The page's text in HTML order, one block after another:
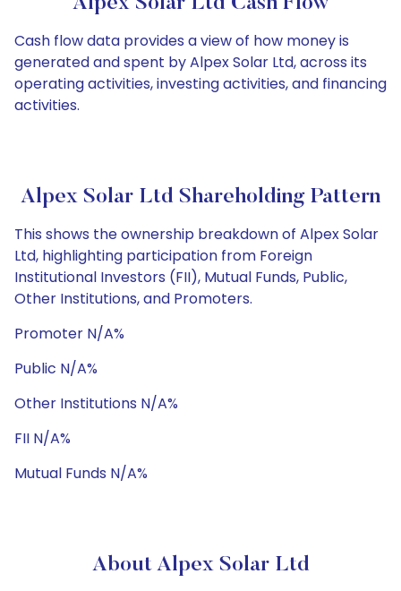
Cash flow data provides a view of how money is
generated and spent by Alpex Solar Ltd, across its
operating activities, investing activities, and financing
activities.
Alpex Solar Ltd Shareholding Pattern
This shows the ownership breakdown of Alpex Solar
Ltd, highlighting participation from Foreign
Institutional Investors (FII), Mutual Funds, Public,
Other Institutions, and Promoters.
Promoter N/A%
Public N/A%
Other Institutions N/A%
FII N/A%
Mutual Funds N/A%
About Alpex Solar Ltd